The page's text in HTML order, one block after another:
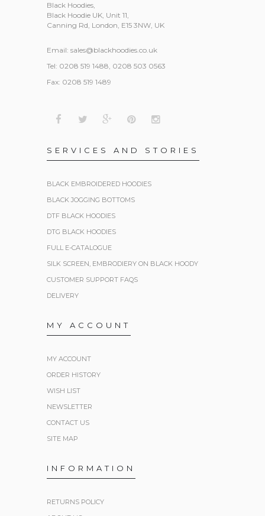
Black Hoodies,
Black Hoodie UK, Unit 11,
Canning Rd, London, E15 3NW, UK
Email: sales@blackhoodies.co.uk
Tel: 0208 519 1488, 0208 503 0563
Fax: 0208 519 1489
SERVICES AND STORIES
BLACK EMBROIDERED HOODIES
BLACK JOGGING BOTTOMS
DTF BLACK HOODIES
DTG BLACK HOODIES
FULL E-CATALOGUE
SILK SCREEN, EMBRODIERY ON BLACK HOODY
CUSTOMER SUPPORT FAQS
DELIVERY
MY ACCOUNT
MY ACCOUNT
ORDER HISTORY
WISH LIST
NEWSLETTER
CONTACT US
SITE MAP
INFORMATION
RETURNS POLICY